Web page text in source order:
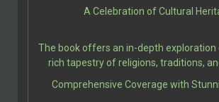
presented with rich historical context,
closer to the stories etched in their
A Celebration of Cultural
The book offers an in-depth exploration
rich tapestry of religions, traditions,
It provides insights into ancient
Comprehensive Coverage with